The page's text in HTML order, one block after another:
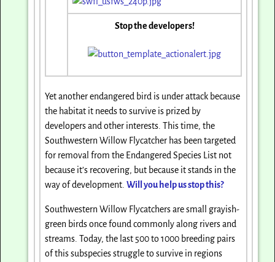
Stop the developers!
Yet another endangered bird is under attack because
the habitat it needs to survive is prized by
developers and other interests. This time, the
Southwestern Willow Flycatcher has been targeted
for removal from the Endangered Species List not
because it’s recovering, but because it stands in the
way of development.Will you help us stop this?
Southwestern Willow Flycatchers are small grayish-
green birds once found commonly along rivers and
streams. Today, the last 500 to 1000 breeding pairs
of this subspecies struggle to survive in regions